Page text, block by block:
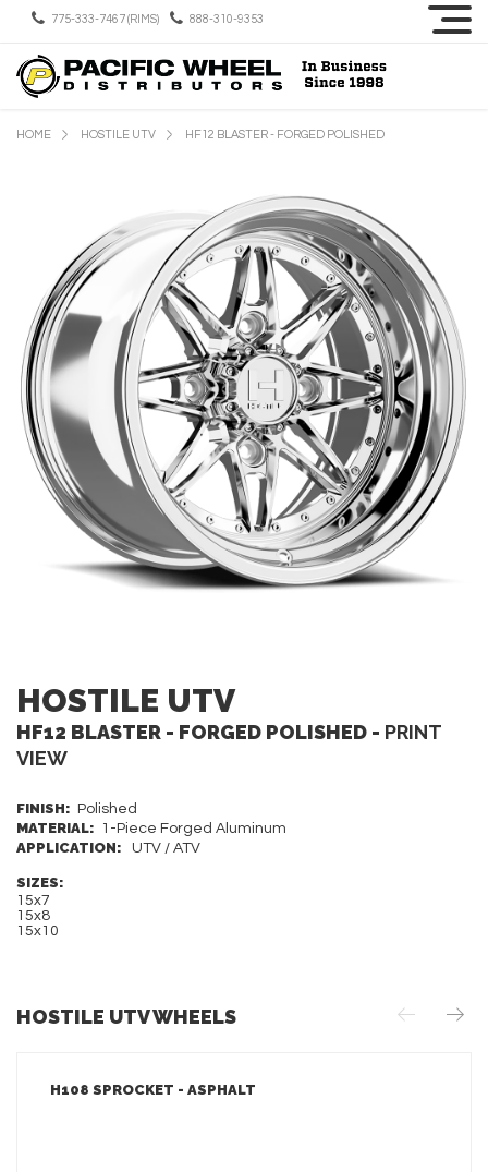
775-333-7467 (RIMS) 888-310-9353
HOME HOSTILE UTV HF12 BLASTER - FORGED POLISHED
HOSTILE UTV
HF12 BLASTER - FORGED POLISHED - PRINT
VIEW
FINISH: Polished
MATERIAL: 1-Piece Forged Aluminum
APPLICATION: UTV / ATV
SIZES:
15x7
15x8
15x10
HOSTILE UTV WHEELS
H108 SPROCKET - ASPHALT